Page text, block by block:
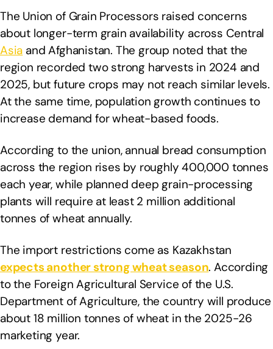
The Union of Grain Processors raised concerns
about longer-term grain availability across Central
Asia and Afghanistan. The group noted that the
region recorded two strong harvests in 2024 and
2025, but future crops may not reach similar levels.
At the same time, population growth continues to
increase demand for wheat-based foods.
According to the union, annual bread consumption
across the region rises by roughly 400,000 tonnes
each year, while planned deep grain-processing
plants will require at least 2 million additional
tonnes of wheat annually.
The import restrictions come as Kazakhstan
expects another strong wheat season. According
to the Foreign Agricultural Service of the U.S.
Department of Agriculture, the country will produce
about 18 million tonnes of wheat in the 2025-26
marketing year.